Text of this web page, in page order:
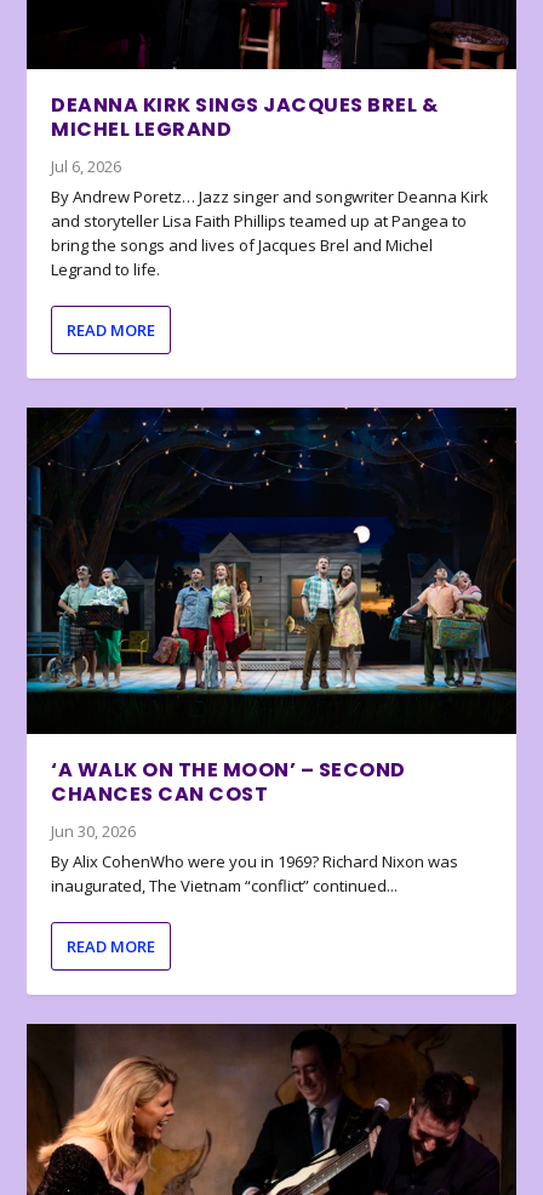
DEANNA KIRK SINGS JACQUES BREL &
MICHEL LEGRAND
Jul 6, 2026
By Andrew Poretz… Jazz singer and songwriter Deanna Kirk
and storyteller Lisa Faith Phillips teamed up at Pangea to
bring the songs and lives of Jacques Brel and Michel
Legrand to life.
READ MORE
‘A WALK ON THE MOON’ – SECOND
CHANCES CAN COST
Jun 30, 2026
By Alix CohenWho were you in 1969? Richard Nixon was
inaugurated, The Vietnam “conflict” continued...
READ MORE